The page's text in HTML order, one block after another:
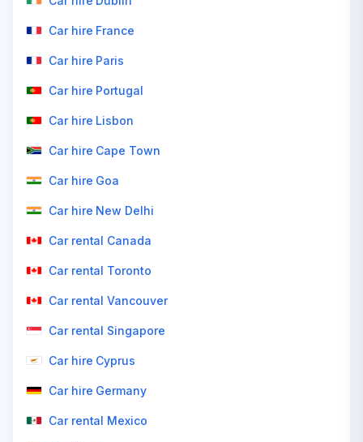
Car hire France
Car hire Paris
Car hire Portugal
Car hire Lisbon
Car hire Cape Town
Car hire Goa
Car hire New Delhi
Car rental Canada
Car rental Toronto
Car rental Vancouver
Car rental Singapore
Car hire Cyprus
Car hire Germany
Car rental Mexico